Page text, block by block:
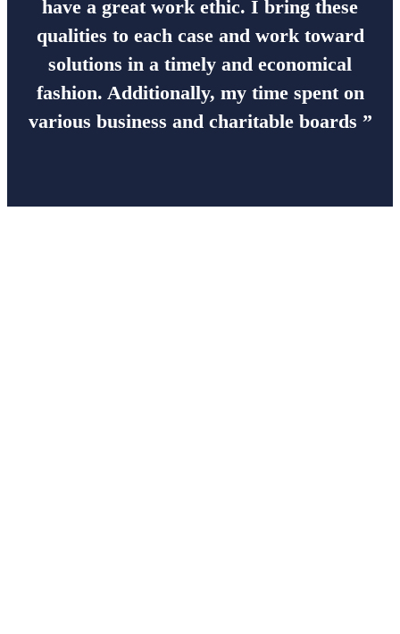
have a great work ethic. I bring these
qualities to each case and work toward
solutions in a timely and economical
fashion. Additionally, my time spent on
various business and charitable boards ”